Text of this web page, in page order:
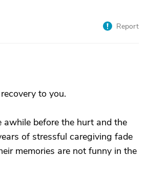
Report
to you.
awhile before the hurt and the
of stressful caregiving fade
memories are not funny in the